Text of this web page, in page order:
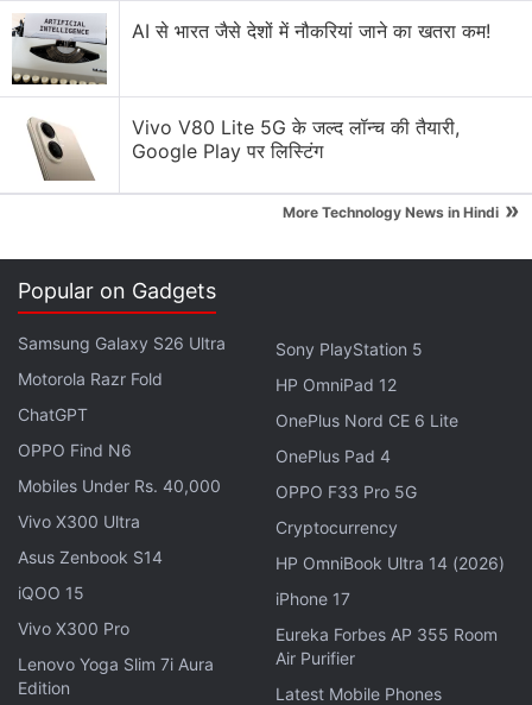
As mentioned, the Apple AirPods Pro is the oldest
of the three devices and since its launch, it did
MagSafe wireless charging case, which is a slight
improvement over the regular wireless charging
case that was available previously. Although
forRs. 21,499online.
Apple AirPods Pro Review
The Sony WF-1000XM4 launched globally in 2021,
but arrived officially in India only in 2022, and is
priced a bit lower than the AirPods Pro atRs.
19,990. The Sennheiser Momentum True Wireless 3
(or MTW 3) is the newest of the three products
here, having been launched in 2022, and is
available online for
Rs. 21,990
. You can also buy
these three headsets from offline stores across
India and globally.
AI से भारत जैसे देशों में नौकरियां जाने का खतरा कम!
Vivo V80 Lite 5G के जल्द लॉन्च की तैयारी,
Google Play पर लिस्टिंग
More Technology News in Hindi »
Popular on Gadgets
Samsung Galaxy S26 Ultra
Motorola Razr Fold
ChatGPT
OPPO Find N6
Mobiles Under Rs. 40,000
Vivo X300 Ultra
Asus Zenbook S14
iQOO 15
Vivo X300 Pro
Lenovo Yoga Slim 7i Aura
Edition
Sony PlayStation 5
HP OmniPad 12
OnePlus Nord CE 6 Lite
OnePlus Pad 4
OPPO F33 Pro 5G
Cryptocurrency
HP OmniBook Ultra 14 (2026)
iPhone 17
Eureka Forbes AP 355 Room
Air Purifier
Latest Mobile Phones